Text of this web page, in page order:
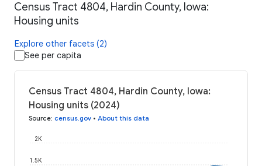
Census Tract 4804, Hardin County, Iowa:
Housing units
Explore other facets (2)
See per capita
Census Tract 4804, Hardin County, Iowa:
Housing units (2024)
Source: census.gov • About this data
1.5K
2K